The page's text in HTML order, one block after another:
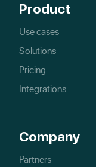
Product
Use cases
Solutions
Pricing
Integrations
Company
Partners